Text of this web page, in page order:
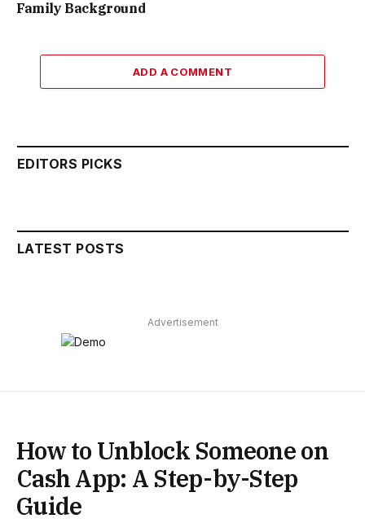
Family Background
ADD A COMMENT
EDITORS PICKS
LATEST POSTS
Advertisement
How to Unblock Someone on
Cash App: A Step-by-Step
Guide